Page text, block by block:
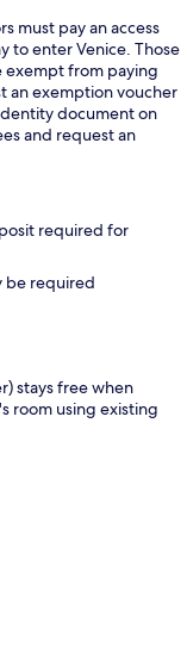
must pay an access
to enter Venice. Those
exempt from paying
an exemption voucher
document on
and request an
required for
be required
stays free when
room using existing